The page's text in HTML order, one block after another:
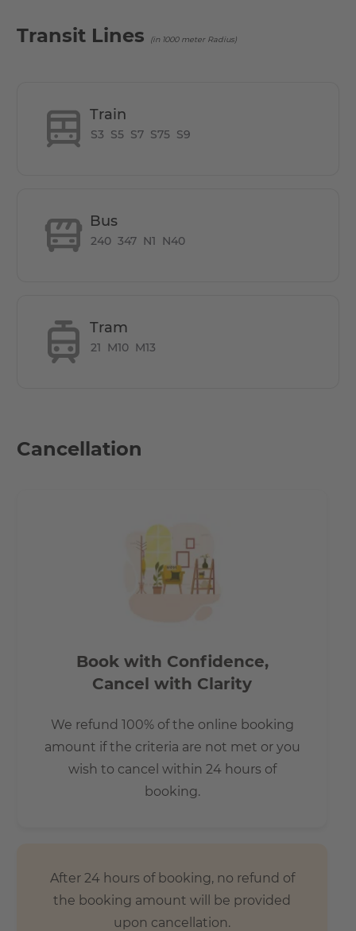
Transit Lines (in 1000 meter Radius)
Train
S3 S5 S7 S75 S9
Bus
240 347 N1 N40
Tram
21 M10 M13
Cancellation
Book with Confidence,
Cancel with Clarity
We refund 100% of the online booking
amount if the criteria are not met or you
wish to cancel within 24 hours of
booking.
After 24 hours of booking, no refund of
the booking amount will be provided
upon cancellation.